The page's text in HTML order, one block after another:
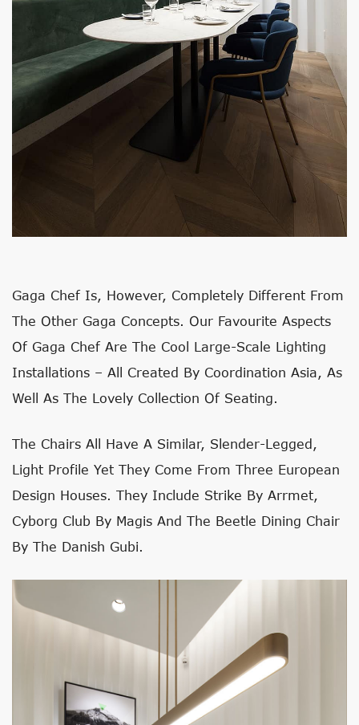
Gaga Chef Is, However, Completely Different From
The Other Gaga Concepts. Our Favourite Aspects
Of Gaga Chef Are The Cool Large-Scale Lighting
Installations – All Created By Coordination Asia, As
Well As The Lovely Collection Of Seating.
The Chairs All Have A Similar, Slender-Legged,
Light Profile Yet They Come From Three European
Design Houses. They Include Strike By Arrmet,
Cyborg Club By Magis And The Beetle Dining Chair
By The Danish Gubi.